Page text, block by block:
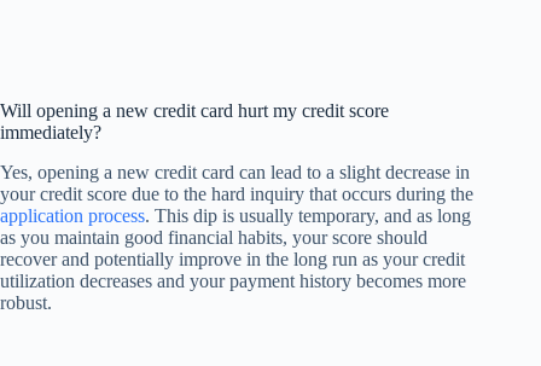
Will opening a new credit card hurt my credit score
immediately?
Yes, opening a new credit card can lead to a slight decrease in
your credit score due to the hard inquiry that occurs during the
application process. This dip is usually temporary, and as long
as you maintain good financial habits, your score should
recover and potentially improve in the long run as your credit
utilization decreases and your payment history becomes more
robust.